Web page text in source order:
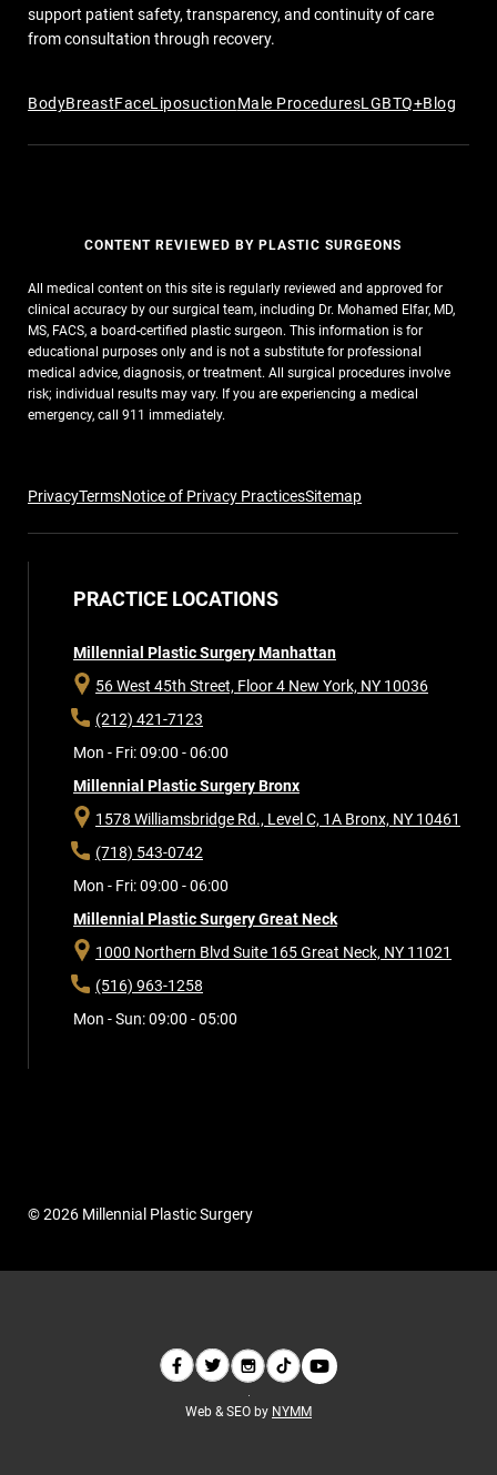
support patient safety, transparency, and continuity of care
from consultation through recovery.
BodyBreastFaceLiposuctionMale ProceduresLGBTQ+Blog
PrivacyTermsNotice of Privacy PracticesSitemap
CONTENT REVIEWED BY PLASTIC SURGEONS
All medical content on this site is regularly reviewed and approved for
clinical accuracy by our surgical team, including Dr. Mohamed Elfar, MD,
MS, FACS, a board-certified plastic surgeon. This information is for
educational purposes only and is not a substitute for professional
medical advice, diagnosis, or treatment. All surgical procedures involve
risk; individual results may vary. If you are experiencing a medical
emergency, call 911 immediately.
PRACTICE LOCATIONS
Millennial Plastic Surgery Manhattan
56 West 45th Street, Floor 4 New York, NY 10036
(212) 421-7123
Mon - Fri: 09:00 - 06:00
Millennial Plastic Surgery Bronx
1578 Williamsbridge Rd., Level C, 1A Bronx, NY 10461
(718) 543-0742
Mon - Fri: 09:00 - 06:00
Millennial Plastic Surgery Great Neck
1000 Northern Blvd Suite 165Great Neck, NY 11021
(516) 963-1258
Mon - Sun: 09:00 - 05:00
© 2026 Millennial Plastic Surgery
Web & SEO by NYMM